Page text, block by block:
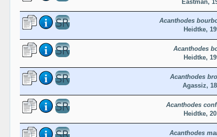
Eastman,
Acanthodes
Heidtke,
Acanthodes
Heidtke,
Acanthodes
Agassiz,
Acanthodes
Heidtke,
Acanthodes